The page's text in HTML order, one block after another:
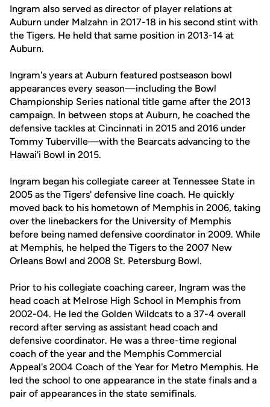
Ingram also served as director of player relations at
Auburn under Malzahn in 2017-18 in his second stint with
the Tigers. He held that same position in 2013-14 at
Auburn.
Ingram's years at Auburn featured postseason bowl
appearances every season—including the Bowl
Championship Series national title game after the 2013
campaign. In between stops at Auburn, he coached the
defensive tackles at Cincinnati in 2015 and 2016 under
Tommy Tuberville—with the Bearcats advancing to the
Hawai'i Bowl in 2015.
Ingram began his collegiate career at Tennessee State in
2005 as the Tigers' defensive line coach. He quickly
moved back to his hometown of Memphis in 2006, taking
over the linebackers for the University of Memphis
before being named defensive coordinator in 2009. While
at Memphis, he helped the Tigers to the 2007 New
Orleans Bowl and 2008 St. Petersburg Bowl.
Prior to his collegiate coaching career, Ingram was the
head coach at Melrose High School in Memphis from
2002-04. He led the Golden Wildcats to a 37-4 overall
record after serving as assistant head coach and
defensive coordinator. He was a three-time regional
coach of the year and the Memphis Commercial
Appeal's 2004 Coach of the Year for Metro Memphis. He
led the school to one appearance in the state finals and a
pair of appearances in the state semifinals.